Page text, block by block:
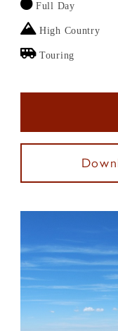
Full Day
High Country
Touring